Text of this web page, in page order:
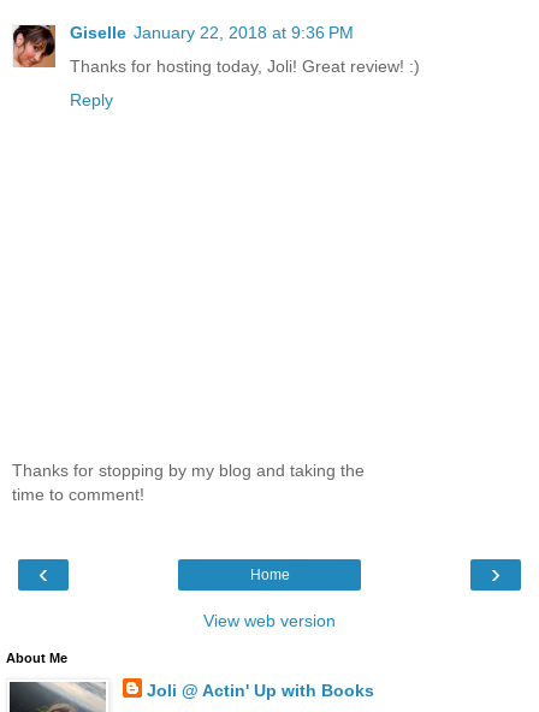
Giselle January 22, 2018 at 9:36 PM
Thanks for hosting today, Joli! Great review! :)
Reply
Thanks for stopping by my blog and taking the
time to comment!
‹ ›
Home
View web version
About Me
Joli @ Actin' Up with Books